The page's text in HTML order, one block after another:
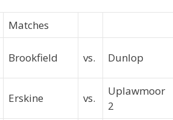
Matches
Brookfield vs. Dunlop
Erskine vs.
Uplawmoor
2